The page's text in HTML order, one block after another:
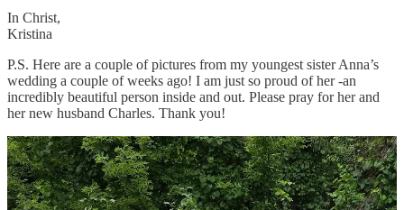
In Christ,
Kristina
P.S. Here are a couple of pictures from my youngest sister Anna’s
wedding a couple of weeks ago! I am just so proud of her -an
incredibly beautiful person inside and out. Please pray for her and
her new husband Charles. Thank you!